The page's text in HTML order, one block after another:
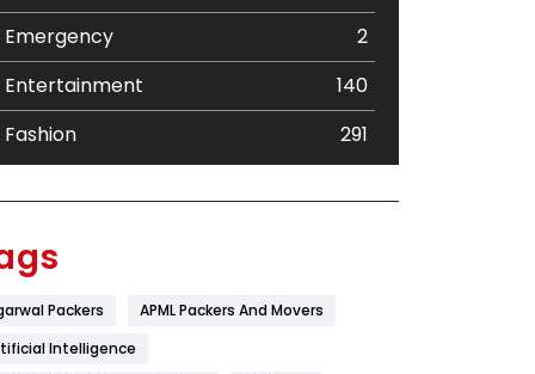
Emergency
2
Entertainment
140
Fashion
291
Flower
Packers
APML Packers And Movers
Intelligence